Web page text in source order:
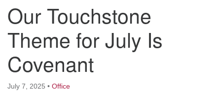
We are wheelchair accessible; have assisted listening
devices available, a hearing loop, and braille hymnals.
We also strive to address issues of chemical
sensitivity.
Events Calendar
Our Touchstone
Theme for July Is
Covenant
July 7, 2025 • Office